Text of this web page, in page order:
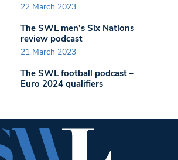
22 March 2023
The SWL men’s Six Nations
review podcast
21 March 2023
The SWL football podcast –
Euro 2024 qualifiers